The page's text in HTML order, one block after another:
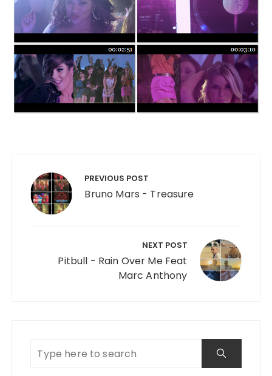
PREVIOUS POST
Bruno Mars - Treasure
NEXT POST
Pitbull - Rain Over Me Feat
Marc Anthony